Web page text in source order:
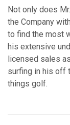
Not only does
the Company
to find the most
his extensive
licensed sales
surfing in his off
things golf.